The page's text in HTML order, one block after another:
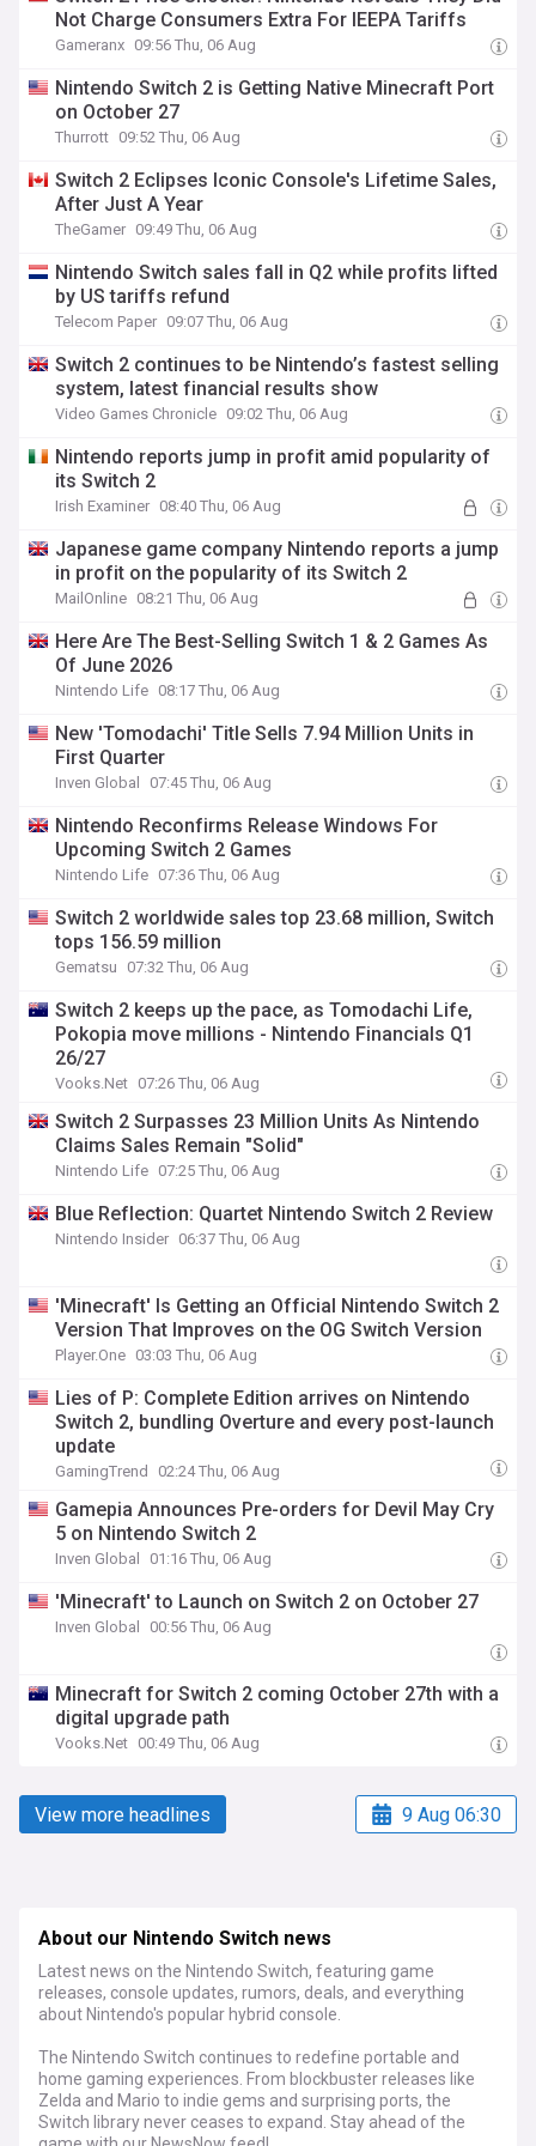
Not Charge Consumers Extra For IEEPA Tariffs
Gameranx 09:56 Thu, 06 Aug
Nintendo Switch 2 is Getting Native Minecraft Port
on October 27
Thurrott 09:52 Thu, 06 Aug
Switch 2 Eclipses Iconic Console's Lifetime Sales,
After Just A Year
TheGamer 09:49 Thu, 06 Aug
Nintendo Switch sales fall in Q2 while profits lifted
by US tariffs refund
Telecom Paper 09:07 Thu, 06 Aug
Switch 2 continues to be Nintendo’s fastest selling
system, latest financial results show
Video Games Chronicle 09:02 Thu, 06 Aug
Nintendo reports jump in profit amid popularity of
its Switch 2
Irish Examiner 08:40 Thu, 06 Aug
Japanese game company Nintendo reports a jump
in profit on the popularity of its Switch 2
MailOnline 08:21 Thu, 06 Aug
Here Are The Best-Selling Switch 1 & 2 Games As
Of June 2026
Nintendo Life 08:17 Thu, 06 Aug
New 'Tomodachi' Title Sells 7.94 Million Units in
First Quarter
Inven Global 07:45 Thu, 06 Aug
Nintendo Reconfirms Release Windows For
Upcoming Switch 2 Games
Nintendo Life 07:36 Thu, 06 Aug
Switch 2 worldwide sales top 23.68 million, Switch
tops 156.59 million
Gematsu 07:32 Thu, 06 Aug
Switch 2 keeps up the pace, as Tomodachi Life,
Pokopia move millions - Nintendo Financials Q1
26/27
Vooks.Net 07:26 Thu, 06 Aug
Switch 2 Surpasses 23 Million Units As Nintendo
Claims Sales Remain "Solid"
Nintendo Life 07:25 Thu, 06 Aug
Blue Reflection: Quartet Nintendo Switch 2 Review
Nintendo Insider 06:37 Thu, 06 Aug
'Minecraft' Is Getting an Official Nintendo Switch 2
Version That Improves on the OG Switch Version
Player.One 03:03 Thu, 06 Aug
Lies of P: Complete Edition arrives on Nintendo
Switch 2, bundling Overture and every post-launch
update
GamingTrend 02:24 Thu, 06 Aug
Gamepia Announces Pre-orders for Devil May Cry
5 on Nintendo Switch 2
Inven Global 01:16 Thu, 06 Aug
'Minecraft' to Launch on Switch 2 on October 27
Inven Global 00:56 Thu, 06 Aug
Minecraft for Switch 2 coming October 27th with a
digital upgrade path
Vooks.Net 00:49 Thu, 06 Aug
View more headlines 9 Aug 06:30
About our Nintendo Switch news
Latest news on the Nintendo Switch, featuring game
releases, console updates, rumors, deals, and everything
about Nintendo's popular hybrid console.
The Nintendo Switch continues to redefine portable and
home gaming experiences. From blockbuster releases like
Zelda and Mario to indie gems and surprising ports, the
Switch library never ceases to expand. Stay ahead of the